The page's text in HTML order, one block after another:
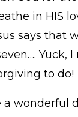
in HIS
says that
Yuck,
to do!
wonderful